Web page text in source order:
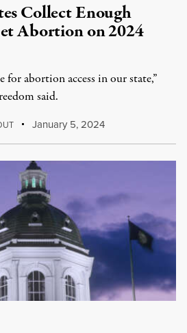
Collect Enough
Abortion on 2024
for abortion access in our state,”
said.
January 5, 2024